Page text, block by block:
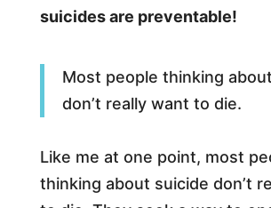
suicides are preventable!
Most people thinking
don’t really want to die.
Like me at one point, most
thinking about suicide don’t